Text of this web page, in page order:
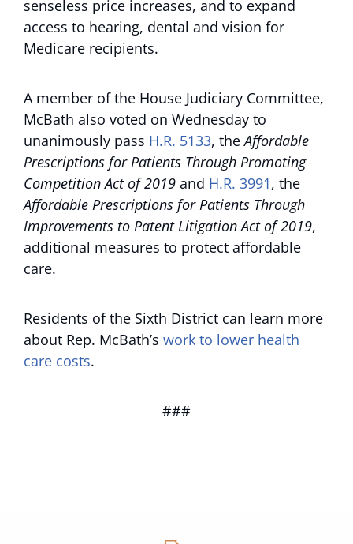
senseless price increases, and to expand
access to hearing, dental and vision for
Medicare recipients.
A member of the House Judiciary Committee,
McBath also voted on Wednesday to
unanimously pass H.R. 5133, theAffordable
Prescriptions for Patients Through Promoting
Competition Act of 2019 and H.R. 3991, the
Affordable Prescriptions for Patients Through
Improvements to Patent Litigation Act of 2019,
additional measures to protect affordable
care.
Residents of the Sixth District can learn more
about Rep. McBath’s work to lower health
care costs.
###